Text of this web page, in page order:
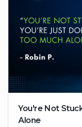
You're Not
Alone